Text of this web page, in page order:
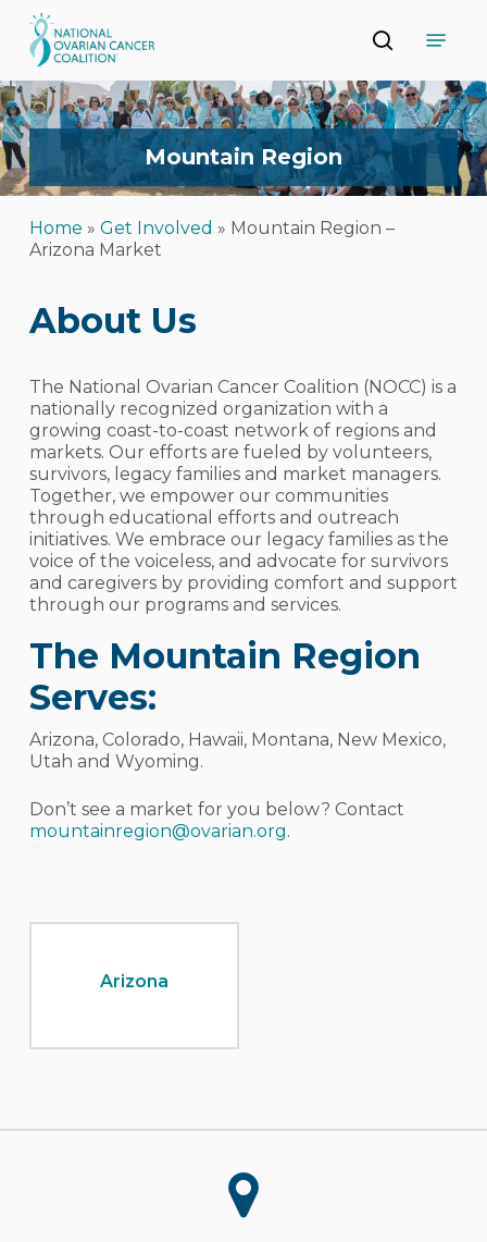
to
main
search
Mountain Region
Home » Get Involved » Mountain Region –
Arizona Market
About Us
The National Ovarian Cancer Coalition (NOCC) is a
nationally recognized organization with a
growing coast-to-coast network of regions and
markets. Our efforts are fueled by volunteers,
survivors, legacy families and market managers.
Together, we empower our communities
through educational efforts and outreach
initiatives. We embrace our legacy families as the
voice of the voiceless, and advocate for survivors
and caregivers by providing comfort and support
through our programs and services.
The Mountain Region
Serves:
Arizona, Colorado, Hawaii, Montana, New Mexico,
Utah and Wyoming.
Don’t see a market for you below? Contact
mountainregion@ovarian.org.
Arizona
Menu